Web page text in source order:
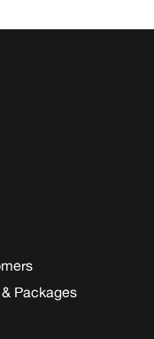
Packages